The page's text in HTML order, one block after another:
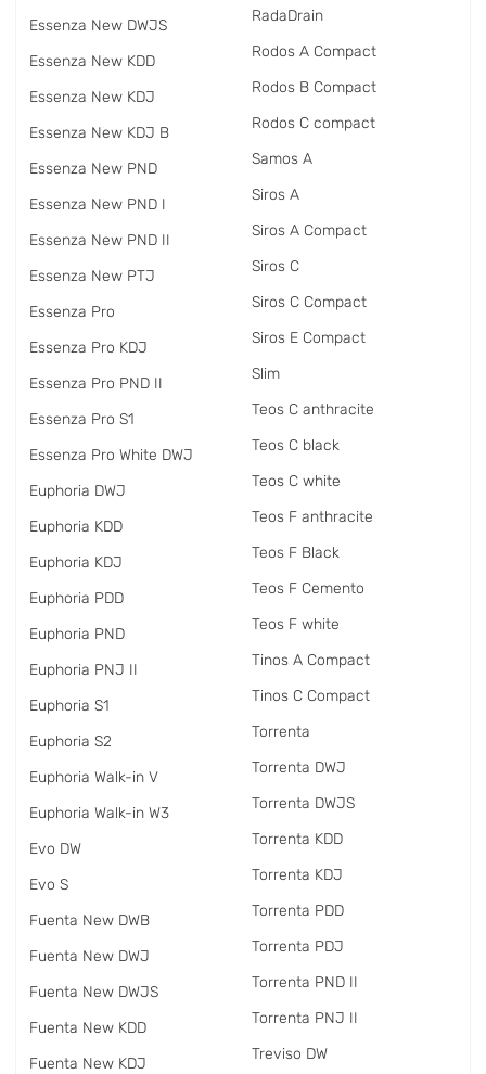
Essenza New DWJS
Essenza New KDD
Essenza New KDJ
Essenza New KDJ B
Essenza New PND
Essenza New PND I
Essenza New PND II
Essenza New PTJ
Essenza Pro
Essenza Pro KDJ
Essenza Pro PND II
Essenza Pro S1
Essenza Pro White DWJ
Euphoria DWJ
Euphoria KDD
Euphoria KDJ
Euphoria PDD
Euphoria PND
Euphoria PNJ II
Euphoria S1
Euphoria S2
Euphoria Walk-in V
Euphoria Walk-in W3
Evo DW
Evo S
Fuenta New DWB
Fuenta New DWJ
Fuenta New DWJS
Fuenta New KDD
Fuenta New KDJ
RadаDrain
Rodos A Compact
Rodos B Compact
Rodos C compact
Samos A
Siros A
Siros A Compact
Siros C
Siros C Compact
Siros E Compact
Slim
Teos C anthracite
Teos C black
Teos C white
Teos F anthracite
Teos F Black
Teos F Cemento
Teos F white
Tinos A Compact
Tinos C Compact
Torrenta
Torrenta DWJ
Torrenta DWJS
Torrenta KDD
Torrenta KDJ
Torrenta PDD
Torrenta PDJ
Torrenta PND II
Torrenta PNJ II
Treviso DW